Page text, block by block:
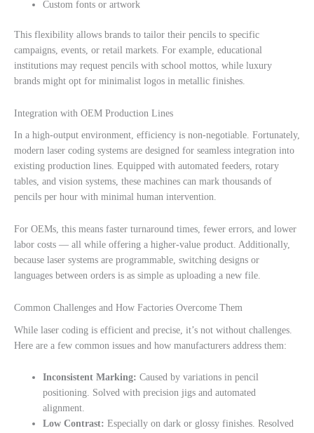
Custom fonts or artwork
This flexibility allows brands to tailor their pencils to specific
campaigns, events, or retail markets. For example, educational
institutions may request pencils with school mottos, while luxury
brands might opt for minimalist logos in metallic finishes.
Integration with OEM Production Lines
In a high-output environment, efficiency is non-negotiable. Fortunately,
modern laser coding systems are designed for seamless integration into
existing production lines. Equipped with automated feeders, rotary
tables, and vision systems, these machines can mark thousands of
pencils per hour with minimal human intervention.
For OEMs, this means faster turnaround times, fewer errors, and lower
labor costs — all while offering a higher-value product. Additionally,
because laser systems are programmable, switching designs or
languages between orders is as simple as uploading a new file.
Common Challenges and How Factories Overcome Them
While laser coding is efficient and precise, it’s not without challenges.
Here are a few common issues and how manufacturers address them:
Inconsistent Marking: Caused by variations in pencil
positioning. Solved with precision jigs and automated
alignment.
Low Contrast: Especially on dark or glossy finishes. Resolved